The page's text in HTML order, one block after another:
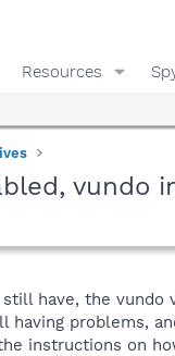
Resources
vundo
have, the vundo
having problems,
instructions on